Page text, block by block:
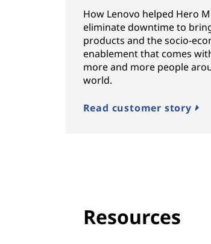
How Lenovo helped Hero
eliminate downtime to
products and the socio-
enablement that comes
more and more people
world.
Read customer story
Resources